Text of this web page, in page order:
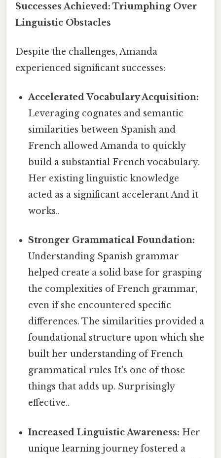
Successes Achieved: Triumphing Over
Linguistic Obstacles
Despite the challenges, Amanda
experienced significant successes:
Accelerated Vocabulary Acquisition:
Leveraging cognates and semantic
similarities between Spanish and
French allowed Amanda to quickly
build a substantial French vocabulary.
Her existing linguistic knowledge
acted as a significant accelerant And it
works..
Stronger Grammatical Foundation:
Understanding Spanish grammar
helped create a solid base for grasping
the complexities of French grammar,
even if she encountered specific
differences. The similarities provided a
foundational structure upon which she
built her understanding of French
grammatical rules It's one of those
things that adds up. Surprisingly
effective..
Increased Linguistic Awareness: Her
unique learning journey fostered a